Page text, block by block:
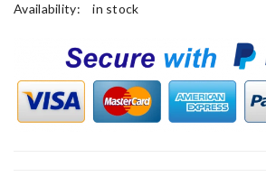
Availability:
in stock